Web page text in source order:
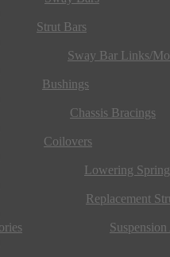
Strut Bars
Sway Bar Links/
Bushings
Chassis Bracings
Coilovers
Lowering
Replacement